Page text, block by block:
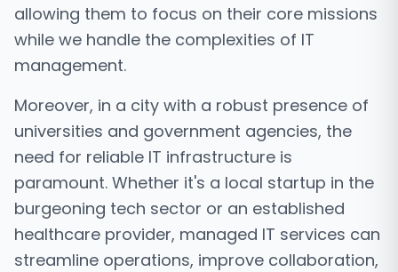
allowing them to focus on their core missions
while we handle the complexities of IT
management.
Moreover, in a city with a robust presence of
universities and government agencies, the
need for reliable IT infrastructure is
paramount. Whether it's a local startup in the
burgeoning tech sector or an established
healthcare provider, managed IT services can
streamline operations, improve collaboration,